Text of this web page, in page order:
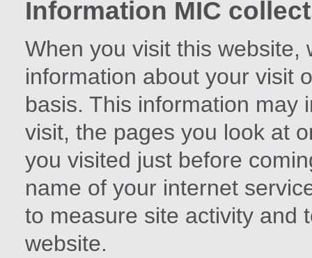
Information MIC
When you visit this website,
information about your visit
basis. This information may
visit, the pages you look at
you visited just before
name of your internet
to measure site activity and
website.